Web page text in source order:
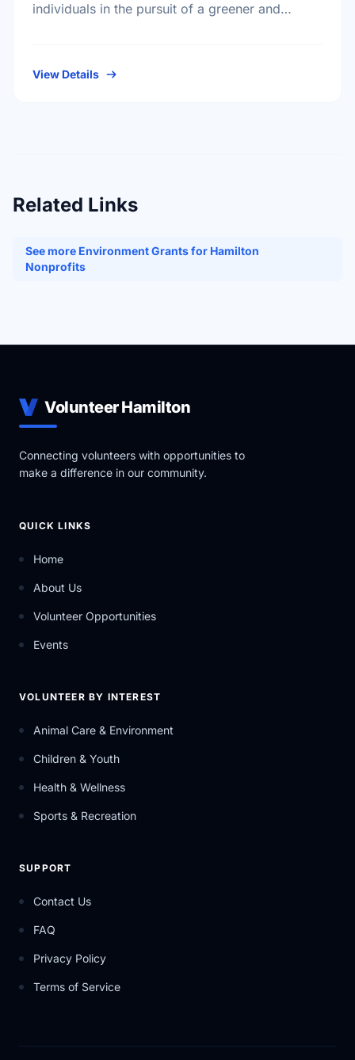
individuals in the pursuit of a greener and
View Details
Related Links
See more Environment Grants for Hamilton
Nonprofits
Volunteer Hamilton
Connecting volunteers with opportunities to
make a difference in our community.
QUICK LINKS
Home
About Us
Volunteer Opportunities
Events
VOLUNTEER BY INTEREST
Animal Care & Environment
Children & Youth
Health & Wellness
Sports & Recreation
SUPPORT
Contact Us
FAQ
Privacy Policy
Terms of Service